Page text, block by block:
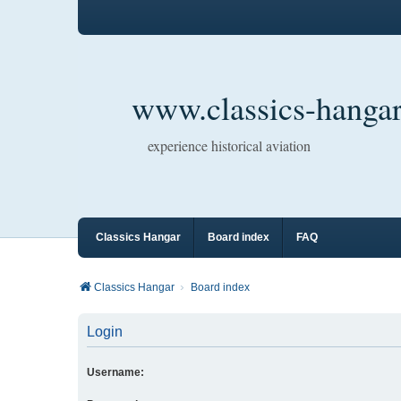
www.classics-
experience historical aviation
Classics Hangar Board index FAQ
Classics Hangar Board index
Login
Username: